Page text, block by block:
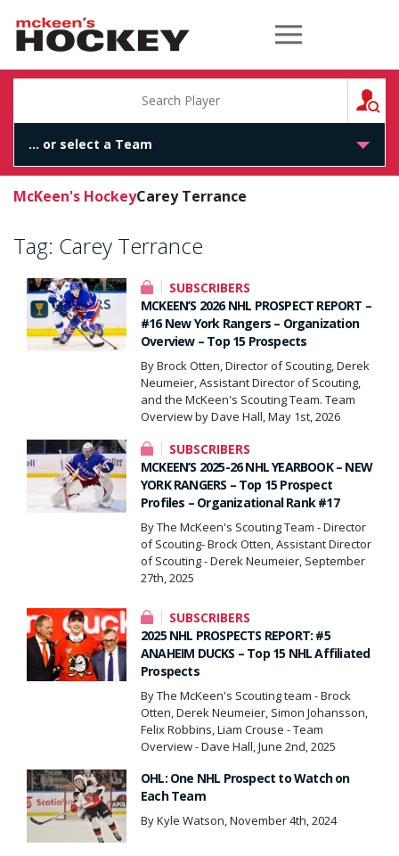
McKeen's Hockey
McKeen's HockeyCarey Terrance
Tag: Carey Terrance
SUBSCRIBERS
MCKEEN’S 2026 NHL PROSPECT REPORT –
#16 New York Rangers – Organization
Overview – Top 15 Prospects
By Brock Otten, Director of Scouting, Derek
Neumeier, Assistant Director of Scouting,
and the McKeen's Scouting Team. Team
Overview by Dave Hall, May 1st, 2026
SUBSCRIBERS
MCKEEN’S 2025-26 NHL YEARBOOK – NEW
YORK RANGERS – Top 15 Prospect
Profiles – Organizational Rank #17
By The McKeen's Scouting Team - Director
of Scouting- Brock Otten, Assistant Director
of Scouting - Derek Neumeier, September
27th, 2025
SUBSCRIBERS
2025 NHL PROSPECTS REPORT: #5
ANAHEIM DUCKS – Top 15 NHL Affiliated
Prospects
By The McKeen's Scouting team - Brock
Otten, Derek Neumeier, Simon Johansson,
Felix Robbins, Liam Crouse - Team
Overview - Dave Hall, June 2nd, 2025
OHL: One NHL Prospect to Watch on
Each Team
By Kyle Watson, November 4th, 2024